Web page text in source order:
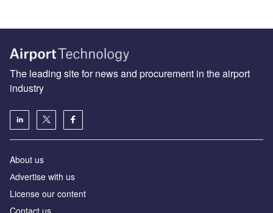
The leading site for news and procurement in the airport
industry
About us
Аdvertise with us
License our content
Contact us